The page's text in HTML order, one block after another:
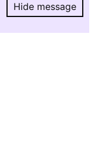
Hide message
Hide